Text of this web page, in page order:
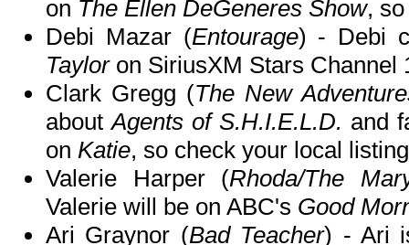
on The Ellen DeGeneres Show,
Debi Mazar (Entourage) - Debi
Tayloron SiriusXM Stars Channel
Clark Gregg (The New
aboutAgents of S.H.I.E.L.D. and
on Katie, so check your local
Valerie Harper (Rhoda/The
Valerie will be on ABC's Good
Ari Graynor (Bad Teacher) - Ari